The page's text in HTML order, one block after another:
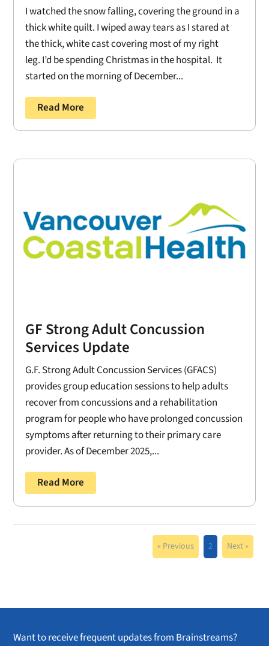
I watched the snow falling, covering the ground in a
thick white quilt. I wiped away tears as I stared at
the thick, white cast covering most of my right
leg. I’d be spending Christmas in the hospital. It
started on the morning of December...
Read More
GF Strong Adult Concussion
Services Update
G.F. Strong Adult Concussion Services (GFACS)
provides group education sessions to help adults
recover from concussions and a rehabilitation
program for people who have prolonged concussion
symptoms after returning to their primary care
provider. As of December 2025,...
Read More
« Previous 2 Next »
Want to receive frequent updates from Brainstreams?